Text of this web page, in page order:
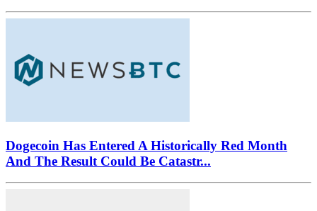
Dogecoin Has Entered A Historically Red Month
And The Result Could Be Catastr...